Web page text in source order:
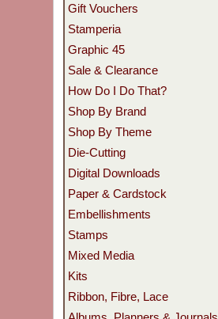
Gift Vouchers
Stamperia
Graphic 45
Sale & Clearance
How Do I Do That?
Shop By Brand
Shop By Theme
Die-Cutting
Digital Downloads
Paper & Cardstock
Embellishments
Stamps
Mixed Media
Kits
Ribbon, Fibre, Lace